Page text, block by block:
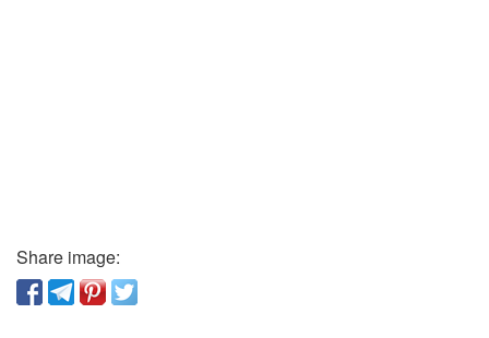
Share image: